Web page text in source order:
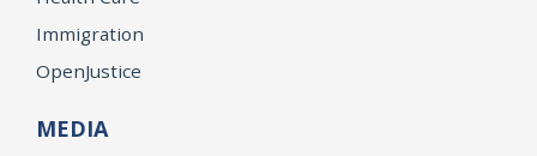
Immigration
OpenJustice
MEDIA